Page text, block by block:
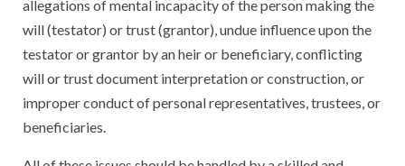
allegations of mental incapacity of the person making the
will (testator) or trust (grantor), undue influence upon the
testator or grantor by an heir or beneficiary, conflicting
will or trust document interpretation or construction, or
improper conduct of personal representatives, trustees, or
beneficiaries.